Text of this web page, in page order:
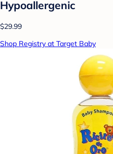
Hypoallergenic
$29.99
Shop Registry at Target Baby